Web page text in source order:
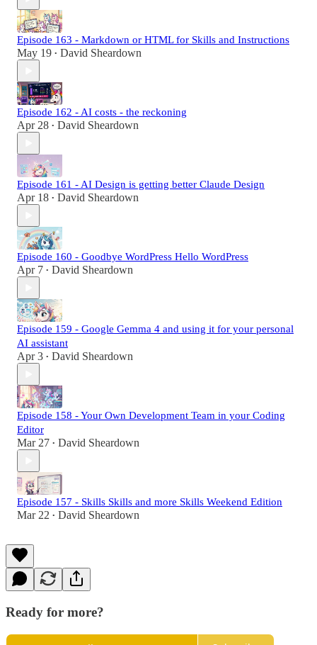
Episode 163 - Markdown or HTML for Skills and Instructions
May 19 • David Sheardown
Episode 162 - AI costs - the reckoning
Apr 28 • David Sheardown
Episode 161 - AI Design is getting better Claude Design
Apr 18 • David Sheardown
Episode 160 - Goodbye WordPress Hello WordPress
Apr 7 • David Sheardown
Episode 159 - Google Gemma 4 and using it for your personal
AI assistant
Apr 3 • David Sheardown
Episode 158 - Your Own Development Team in your Coding
Editor
Mar 27 • David Sheardown
Episode 157 - Skills Skills and more Skills Weekend Edition
Mar 22 • David Sheardown
Ready for more?